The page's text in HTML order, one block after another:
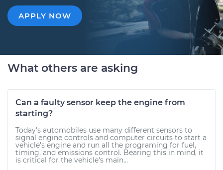
APPLY NOW
What others are asking
Can a faulty sensor keep the engine from
starting?
Today's automobiles use many different sensors to
signal engine controls and computer circuits to start a
vehicle's engine and run all the programing for fuel,
timing, and emissions control. Bearing this in mind, it
is critical for the vehicle's main...